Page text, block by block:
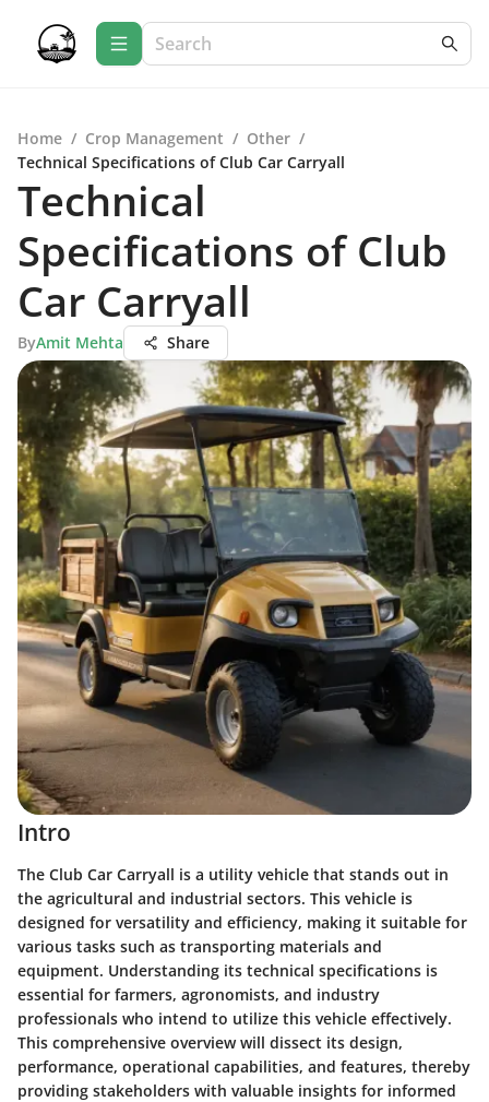
Home / Crop Management / Other /
Technical Specifications of Club Car Carryall
Technical
Specifications of Club
Car Carryall
ByAmit Mehta Share
Intro
The Club Car Carryall is a utility vehicle that stands out in
the agricultural and industrial sectors. This vehicle is
designed for versatility and efficiency, making it suitable for
various tasks such as transporting materials and
equipment. Understanding its technical specifications is
essential for farmers, agronomists, and industry
professionals who intend to utilize this vehicle effectively.
This comprehensive overview will dissect its design,
performance, operational capabilities, and features, thereby
providing stakeholders with valuable insights for informed